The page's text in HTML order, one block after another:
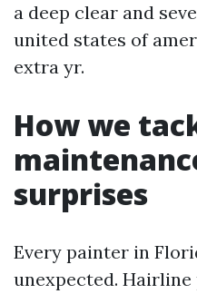
a deep clear and
united states of
extra yr.
How we
surprises
Every painter in
unexpected.